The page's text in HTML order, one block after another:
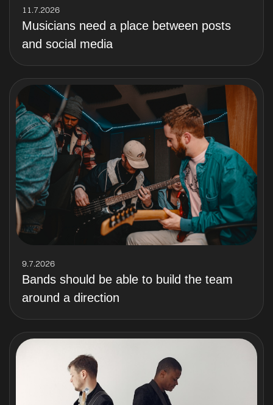
11.7.2026
Musicians need a place between posts
and social media
9.7.2026
Bands should be able to build the team
around a direction